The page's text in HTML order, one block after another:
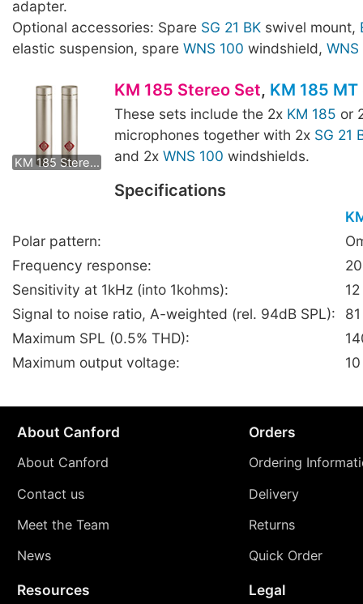
adapter.
Optional accessories: Spare SG 21 BK swivel mount,
elastic suspension, spare WNS 100 windshield, WNS
KM 185 Stereo Set
KM 185 mt Stereo Set
KM 185 Stereo Set, KM 185
These sets include the 2x KM 185 or
microphones together with 2x SG 21
and 2x WNS 100 windshields.
Specifications
Polar pattern:
Frequency response:
Sensitivity at 1kHz (into 1kohms):
Signal to noise ratio, A-weighted (rel. 94dB SPL):
Maximum SPL (0.5% THD):
Maximum output voltage:
About Canford
About Canford
Contact us
Meet the Team
News
Orders
Ordering
Delivery
Returns
Quick Order
Resources Legal